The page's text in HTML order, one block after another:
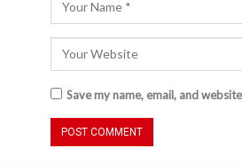
Save my name, email, and